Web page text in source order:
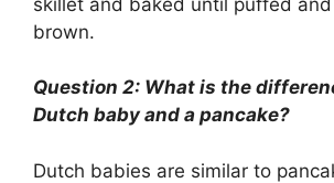
brown.
Question 2: What is the
Dutch baby and a pancake?
Dutch babies are similar to